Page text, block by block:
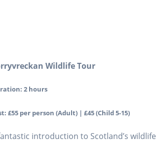
Wildlife Tour
2 hours
£55 per person (Adult) | £45 (Child 5-15)
introduction to Scotland’s